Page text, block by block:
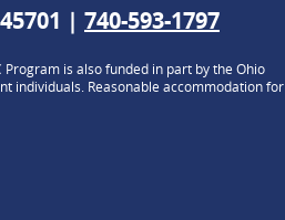
| 740-593-1797
is also funded in part by the Ohio
individuals. Reasonable accommodation for